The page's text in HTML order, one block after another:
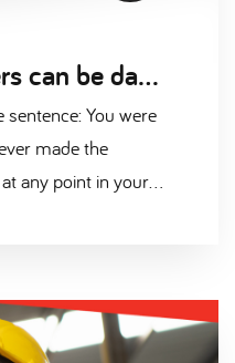
Why counter-offers can be damaging for your career
You were
any point in your